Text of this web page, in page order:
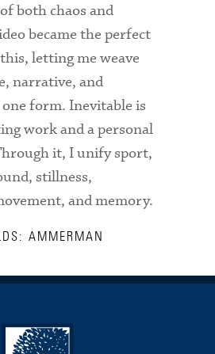
both chaos and
became the perfect
letting me weave
narrative, and
form. Inevitable is
work and a personal
it, I unify sport,
stillness,
and memory.
AMMERMAN